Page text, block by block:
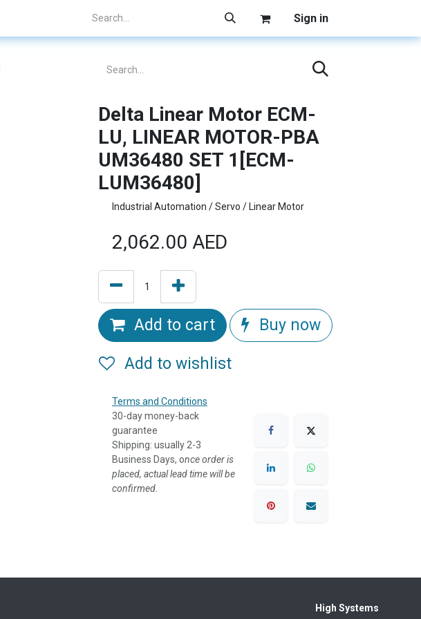
Sign in
Delta Linear Motor ECM-
LU, LINEAR MOTOR-PBA
UM36480 SET 1[ECM-
LUM36480]
Industrial Automation / Servo / Linear Motor
2,062.00 AED
Add to cart Buy now
Add to wishlist
Terms and Conditions
30-day money-back
guarantee
Shipping: usually 2-3
Business Days, once order is
placed, actual lead time will be
confirmed.
High Systems